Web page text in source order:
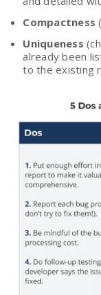
Compactness
Uniqueness
already been
to the existing